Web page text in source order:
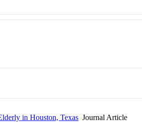
in Houston, Texas Journal Article